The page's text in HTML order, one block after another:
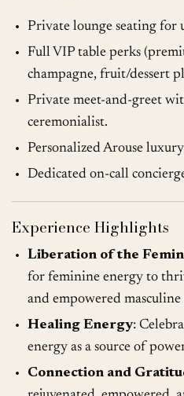
Private lounge seating for
Full VIP table perks
champagne, fruit/dessert
Private meet-and-greet
ceremonialist.
Personalized Arouse
Dedicated on-call
Experience Highlights
Liberation of the
for feminine energy to
and empowered masculine
Healing Energy:
energy as a source of
Connection and